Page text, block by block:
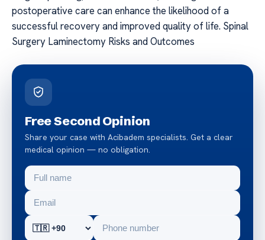
postoperative care can enhance the likelihood of a
successful recovery and improved quality of life. Spinal
Surgery Laminectomy Risks and Outcomes
Free Second Opinion
Share your case with Acibadem specialists. Get a clear
medical opinion — no obligation.